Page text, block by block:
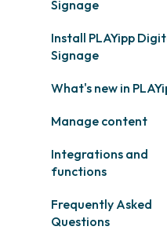
Signage
Get started with
screens
Webinar
Install PLAYipp
Signage
PLAYport
LG
Samsung
Others
What's new in
Coming soon
Recently released
Manage content
Publish files
Widgets
Integrations and
functions
Third party
Frequently Asked
Questions